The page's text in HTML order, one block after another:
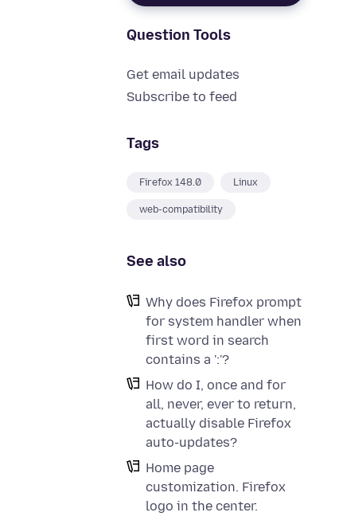
Question Tools
Get email updates
Subscribe to feed
Tags
Firefox 148.0 Linux
web-compatibility
See also
Why does Firefox prompt
for system handler when
first word in search
contains a ':'?
How do I, once and for
all, never, ever to return,
actually disable Firefox
auto-updates?
Home page
customization. Firefox
logo in the center.